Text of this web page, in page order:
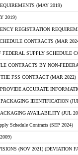
(MAY 2019)
2019)
REGISTRATION
CONTRACTS (MAR
FEDERAL SUPPLY SCHEDULE
CONTRACTS BY NON-
FSS CONTRACT (MAR 2022)
ACCURATE
IDENTIFICATION
AVAILABILITY (JUL
Schedule Contracts (SEP 2024)
(NOV 2021) (DEVIATION